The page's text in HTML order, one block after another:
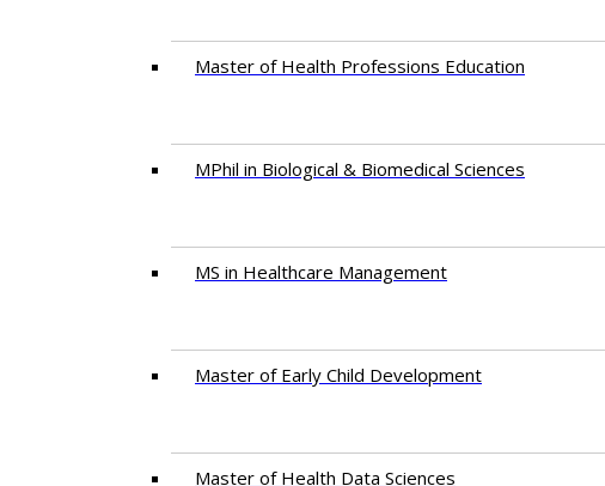
Master of Health Professions Education
MPhil in Biological & Biomedical Sciences​
MS in Healthcare Management
Master of Early Child Development
Master of Health Data Sciences